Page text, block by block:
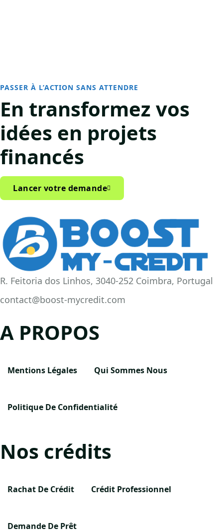
PASSER À L’ACTION SANS ATTENDRE
En transformez vos
idées en projets
financés
Lancer votre demande
R. Feitoria dos Linhos, 3040-252 Coimbra, Portugal
contact@boost-mycredit.com
A PROPOS
Mentions Légales Qui Sommes Nous
Politique De Confidentialité
Nos crédits
Rachat De Crédit Crédit Professionnel
Demande De Prêt